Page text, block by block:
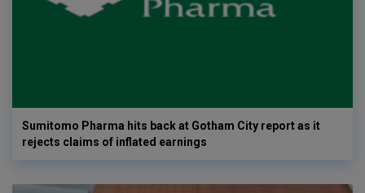
Sumitomo Pharma hits back at Gotham City report as it
rejects claims of inflated earnings